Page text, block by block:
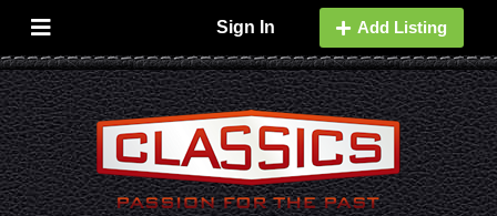
Sign In Add Listing